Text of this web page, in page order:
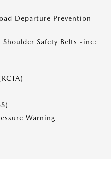
Departure Prevention
Safety Belts -inc:
Warning